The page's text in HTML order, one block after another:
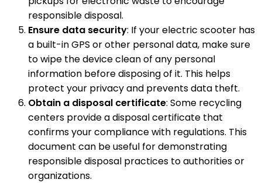
responsible disposal.
Ensure data security: If your electric scooter has
a built-in GPS or other personal data, make sure
to wipe the device clean of any personal
information before disposing of it. This helps
protect your privacy and prevents data theft.
Obtain a disposal certificate: Some recycling
centers provide a disposal certificate that
confirms your compliance with regulations. This
document can be useful for demonstrating
responsible disposal practices to authorities or
organizations.